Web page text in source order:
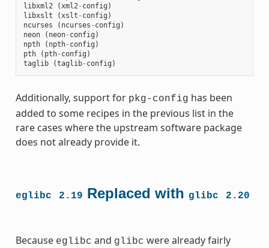
libxml2
( xml2 - config )
libxslt
( xslt - config )
ncurses
( ncurses - config )
neon
( neon- config )
npth
( npth- config )
pth
( pth- config )
taglib
(taglib- config )
Additionally, support for pkg-config has been
added to some recipes in the previous list in the
rare cases where the upstream software package
does not already provide it.
eglibc 2.19 Replaced with glibc 2.20
Because eglibc and glibc were already fairly